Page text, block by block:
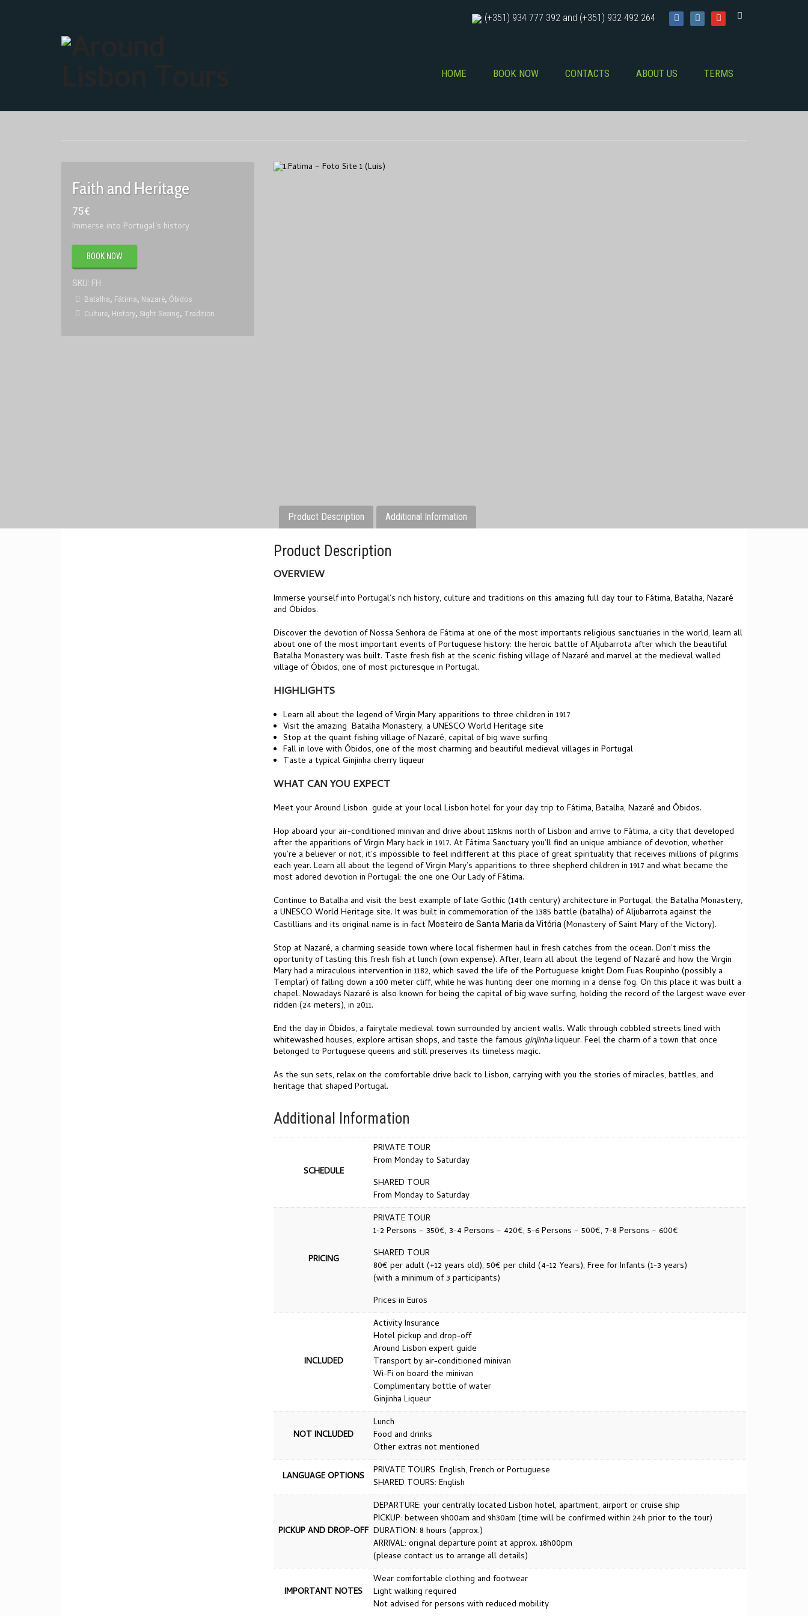
(+351) 934 777 392 and (+351) 932 492 264
HOME BOOK NOW CONTACTS ABOUT US TERMS
Faith and Heritage
75€
Immerse into Portugal’s history
BOOK NOW
SKU: FH
Batalha, Fátima, Nazaré, Óbidos
Culture, History, Sight Seeing, Tradition
Product Description Additional Information
Product Description
OVERVIEW
Immerse yourself into Portugal’s rich history, culture and traditions on this amazing full day tour to Fátima, Batalha, Nazaré
and Óbidos.
Discover the devotion of Nossa Senhora de Fátima at one of the most importants religious sanctuaries in the world, learn all
about one of the most important events of Portuguese history: the heroic battle of Aljubarrota after which the beautiful
Batalha Monastery was built. Taste fresh fish at the scenic fishing village of Nazaré and marvel at the medieval walled
village of Óbidos, one of most picturesque in Portugal.
HIGHLIGHTS
Learn all about the legend of Virgin Mary apparitions to three children in 1917
Visit the amazing Batalha Monastery, a UNESCO World Heritage site
Stop at the quaint fishing village of Nazaré, capital of big wave surfing
Fall in love with Óbidos, one of the most charming and beautiful medieval villages in Portugal
Taste a typical Ginjinha cherry liqueur
WHAT CAN YOU EXPECT
Meet your Around Lisbon guide at your local Lisbon hotel for your day trip to Fátima, Batalha, Nazaré and Óbidos.
Hop aboard your air-conditioned minivan and drive about 115kms north of Lisbon and arrive to Fátima, a city that developed
after the apparitions of Virgin Mary back in 1917. At Fátima Sanctuary you’ll find an unique ambiance of devotion, whether
you’re a believer or not, it’s impossible to feel indifferent at this place of great spirituality that receives millions of pilgrims
each year. Learn all about the legend of Virgin Mary’s apparitions to three shepherd children in 1917 and what became the
most adored devotion in Portugal: the one one Our Lady of Fátima.
Continue to Batalha and visit the best example of late Gothic (14th century) architecture in Portugal, the Batalha Monastery,
a UNESCO World Heritage site. It was built in commemoration of the 1385 battle (batalha) of Aljubarrota against the
Castillians and its original name is in factMosteiro de Santa Maria da Vitória (Monastery of Saint Mary of the Victory).
Stop at Nazaré, a charming seaside town where local fishermen haul in fresh catches from the ocean. Don’t miss the
oportunity of tasting this fresh fish at lunch (own expense). After, learn all about the legend of Nazaré and how the Virgin
Mary had a miraculous intervention in 1182, which saved the life of the Portuguese knight Dom Fuas Roupinho (possibly a
Templar) of falling down a 100 meter cliff, while he was hunting deer one morning in a dense fog. On this place it was built a
chapel. Nowadays Nazaré is also known for being the capital of big wave surfing, holding the record of the largest wave ever
ridden (24 meters), in 2011.
End the day in Óbidos, a fairytale medieval town surrounded by ancient walls. Walk through cobbled streets lined with
whitewashed houses, explore artisan shops, and taste the famousginjinhaliqueur. Feel the charm of a town that once
belonged to Portuguese queens and still preserves its timeless magic.
As the sun sets, relax on the comfortable drive back to Lisbon, carrying with you the stories of miracles, battles, and
heritage that shaped Portugal.
Additional Information
SCHEDULE
PRIVATE TOUR
From Monday to Saturday
SHARED TOUR
From Monday to Saturday
PRICING
PRIVATE TOUR
1-2 Persons – 350€, 3-4 Persons – 420€, 5-6 Persons – 500€, 7-8 Persons – 600€
SHARED TOUR
80€ per adult (+12 years old), 50€ per child (4-12 Years), Free for Infants (1-3 years)
(with a minimum of 3 participants)
Prices in Euros
INCLUDED
Activity Insurance
Hotel pickup and drop-off
Around Lisbon expert guide
Transport by air-conditioned minivan
Wi-Fi on board the minivan
Complimentary bottle of water
Ginjinha Liqueur
NOT INCLUDED
Lunch
Food and drinks
Other extras not mentioned
LANGUAGE OPTIONS
PRIVATE TOURS: English, French or Portuguese
SHARED TOURS: English
PICKUP AND DROP-OFF
DEPARTURE: your centrally located Lisbon hotel, apartment, airport or cruise ship
PICKUP: between 9h00am and 9h30am (time will be confirmed within 24h prior to the tour)
DURATION: 8 hours (approx.)
ARRIVAL: original departure point at approx. 18h00pm
(please contact us to arrange all details)
IMPORTANT NOTES
Wear comfortable clothing and footwear
Light walking required
Not advised for persons with reduced mobility